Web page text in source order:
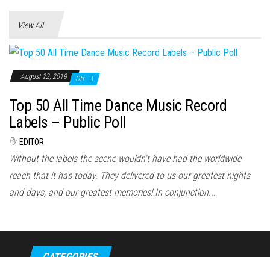
View All
August 22, 2019 Off
Top 50 All Time Dance Music Record
Labels – Public Poll
By EDITOR
Without the labels the scene wouldn't have had the worldwide
reach that it has today. They delivered to us our greatest nights
and days, and our greatest memories! In conjunction...